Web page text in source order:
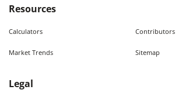
Resources
Calculators Contributors
Market Trends Sitemap
Legal